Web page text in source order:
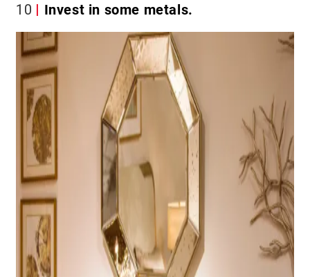
10 Invest in some metals.